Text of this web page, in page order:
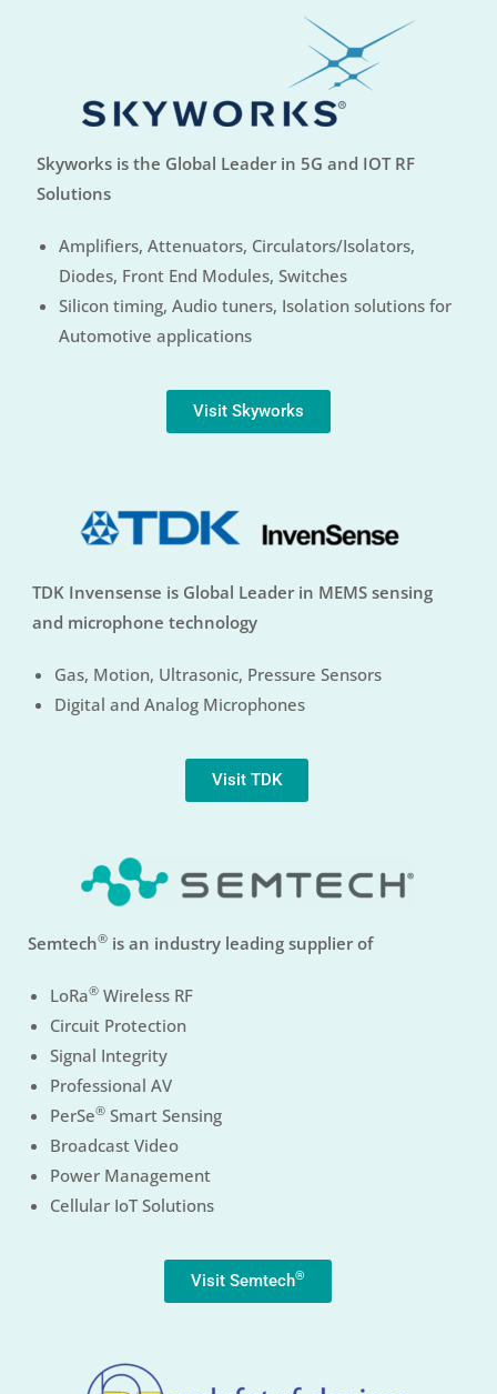
Skyworks is the Global Leader in 5G and IOT RF
Solutions
Amplifiers, Attenuators, Circulators/Isolators,
Diodes, Front End Modules, Switches
Silicon timing, Audio tuners, Isolation solutions for
Automotive applications
Visit Skyworks
TDK Invensense is Global Leader in MEMS sensing
and microphone technology
Gas, Motion, Ultrasonic, Pressure Sensors
Digital and Analog Microphones
Visit TDK
Semtech® is an industry leading supplier of
LoRa® Wireless RF
Circuit Protection
Signal Integrity
Professional AV
PerSe® Smart Sensing
Broadcast Video
Power Management
Cellular IoT Solutions
Visit Semtech®